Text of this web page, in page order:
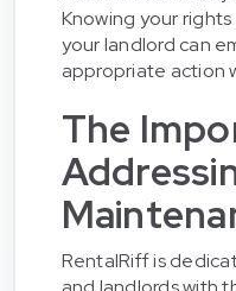
Knowing your
your landlord can
appropriate action
The
RentalRiff is